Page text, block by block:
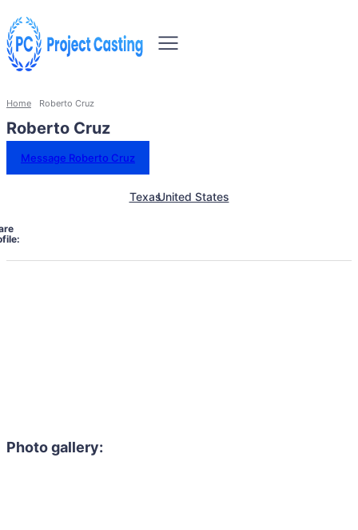
Home Roberto Cruz
Roberto Cruz
Message Roberto Cruz
TexasUnited States
Photo gallery: